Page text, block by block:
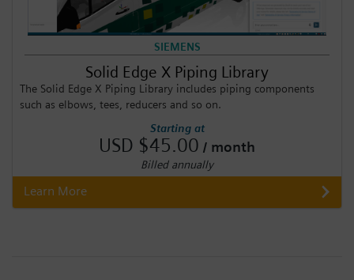
SIEMENS
Solid Edge X Piping Library
The Solid Edge X Piping Library includes piping components
such as elbows, tees, reducers and so on.
Starting at
USD $45.00 / month
Billed annually
Learn More